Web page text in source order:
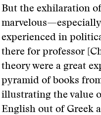
But the exhilaration of
experienced in
there for professor
theory were a great
pyramid of books
illustrating the value
English out of Greek